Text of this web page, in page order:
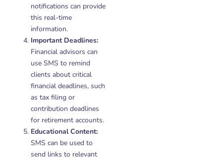
notifications can provide
this real-time
information.
Important Deadlines:
Financial advisors can
use SMS to remind
clients about critical
financial deadlines, such
as tax filing or
contribution deadlines
for retirement accounts.
Educational Content:
SMS can be used to
send links to relevant